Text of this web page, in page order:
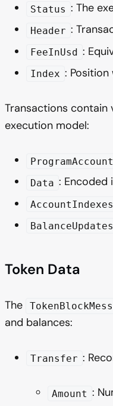
Status : The
Header :
FeeInUsd :
Index :
Transactions contain
execution model:
Data : Encoded
AccountIndexes
BalanceUpdates
Token Data
The
and balances:
Transfer :
Amount :